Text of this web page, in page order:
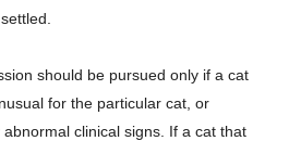
should be pursued only if a cat
for the particular cat, or
clinical signs. If a cat that